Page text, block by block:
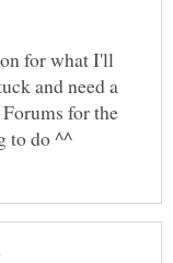
for what I'll
and need a
for the